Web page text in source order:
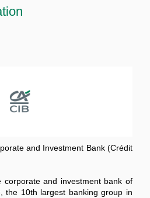
and Investment Bank (Crédit
corporate and investment bank of
the 10th largest banking group in